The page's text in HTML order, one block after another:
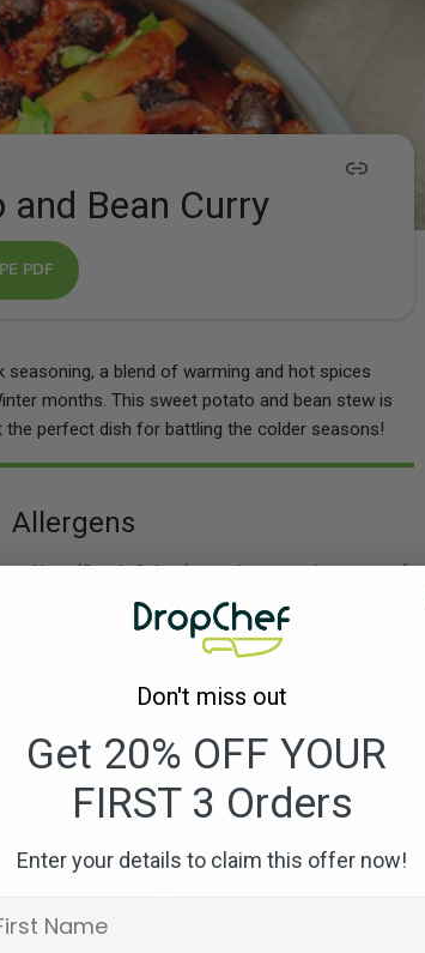
Bean Curry
PDF
a blend of warming and hot spices
months. This sweet potato and bean stew is
the perfect dish for battling the colder seasons!
Allergens
Nuts (Stock Cube (may also contain traces of
Egg, Soybeans & Mustard))
Don't miss out
Get 20% OFF YOUR
FIRST 3 Orders
Enter your details to claim this offer now!